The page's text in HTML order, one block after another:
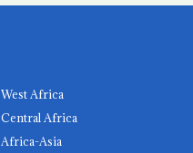
West Africa
Central Africa
Africa-Asia